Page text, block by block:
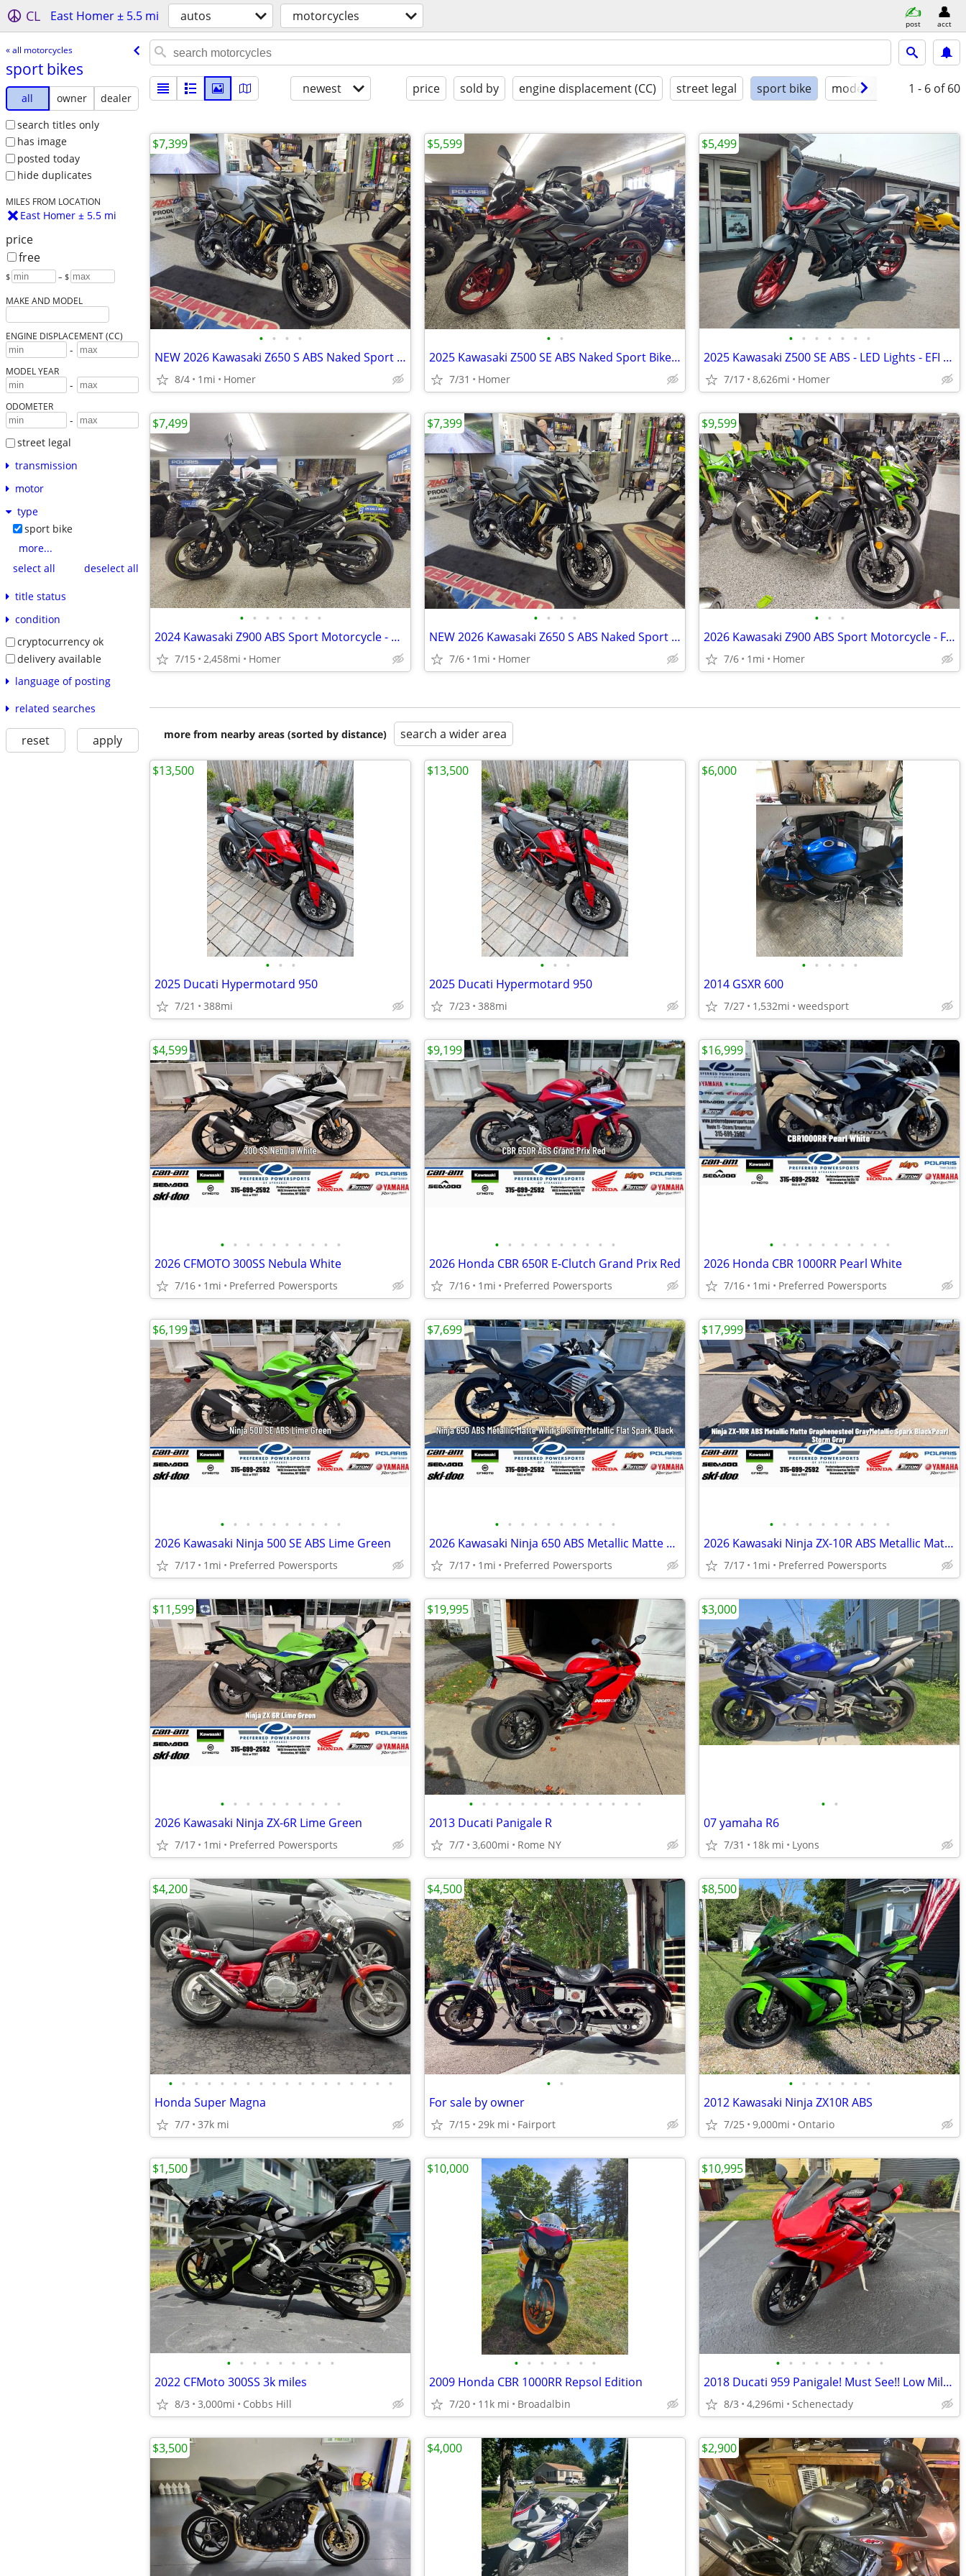
CL East Homer ± 5.5 mi autos motorcycles post acct
« all motorcycles
sport bikes
all owner
dealer
search titles only
has image
posted today
hide duplicates
MILES FROM LOCATION
East Homer ± 5.5 mi
price
free
$ – $
MAKE AND MODEL
ENGINE DISPLACEMENT (CC)
-
MODEL YEAR
-
ODOMETER
-
street legal
transmission
motor
type
sport bike
more...
select all
deselect all
title status
condition
cryptocurrency ok
delivery available
language of posting
related searches
reset apply
newest price sold by engine displacement (CC) street legal sport bike model year condition
1 - 6 of 60
• • • •
NEW 2026 Kawasaki Z650 S ABS Naked Sport Bike - $179 per month!
8/4 1mi Homer
$7,399
• •
2025 Kawasaki Z500 SE ABS Naked Sport Bike - Financing Available!
7/31 Homer
$5,599
• • • • • • •
2025 Kawasaki Z500 SE ABS - LED Lights - EFI - Warranty till 6/13/28!
7/17 8,626mi Homer
$5,499
• • • • • • •
2024 Kawasaki Z900 ABS Sport Motorcycle - 2,458 Miles - Serviced!
7/15 2,458mi Homer
$7,499
• • • •
NEW 2026 Kawasaki Z650 S ABS Naked Sport Bike - $179 per month!
7/6 1mi Homer
$7,399
• • •
2026 Kawasaki Z900 ABS Sport Motorcycle - Financing is Available!
7/6 1mi Homer
$9,599
more from nearby areas (sorted by distance) search a wider area
• • •
2025 Ducati Hypermotard 950
7/21 388mi
$13,500
• • •
2025 Ducati Hypermotard 950
7/23 388mi
$13,500
• • • • •
2014 GSXR 600
7/27 1,532mi weedsport
$6,000
• • • • • • • • • •
2026 CFMOTO 300SS Nebula White
7/16 1mi Preferred Powersports
$4,599
• • • • • • • • • •
2026 Honda CBR 650R E-Clutch Grand Prix Red
7/16 1mi Preferred Powersports
$9,199
• • • • • • • • • •
2026 Honda CBR 1000RR Pearl White
7/16 1mi Preferred Powersports
$16,999
• • • • • • • • • •
2026 Kawasaki Ninja 500 SE ABS Lime Green
7/17 1mi Preferred Powersports
$6,199
• • • • • • • • • •
2026 Kawasaki Ninja 650 ABS Metallic Matte Whitish Silver/Metallic Fla
7/17 1mi Preferred Powersports
$7,699
• • • • • • • • • •
2026 Kawasaki Ninja ZX-10R ABS Metallic Matte Graphenesteel
7/17 1mi Preferred Powersports
$17,999
• • • • • • • • • •
2026 Kawasaki Ninja ZX-6R Lime Green
7/17 1mi Preferred Powersports
$11,599
• • • • • • • • • • • • • •
2013 Ducati Panigale R
7/7 3,600mi Rome NY
$19,995
• •
07 yamaha R6
7/31 18k mi Lyons
$3,000
• • • • • • • • • • • • • • • • • •
Honda Super Magna
7/7 37k mi
$4,200
• •
For sale by owner
7/15 29k mi Fairport
$4,500
• • • • • • •
2012 Kawasaki Ninja ZX10R ABS
7/25 9,000mi Ontario
$8,500
• • • • • • • • •
2022 CFMoto 300SS 3k miles
8/3 3,000mi Cobbs Hill
$1,500
• • • • • • •
2009 Honda CBR 1000RR Repsol Edition
7/20 11k mi Broadalbin
$10,000
• • • • • • • • •
2018 Ducati 959 Panigale! Must See!! Low Miles!
8/3 4,296mi Schenectady
$10,995
$3,500 $4,000 $2,900